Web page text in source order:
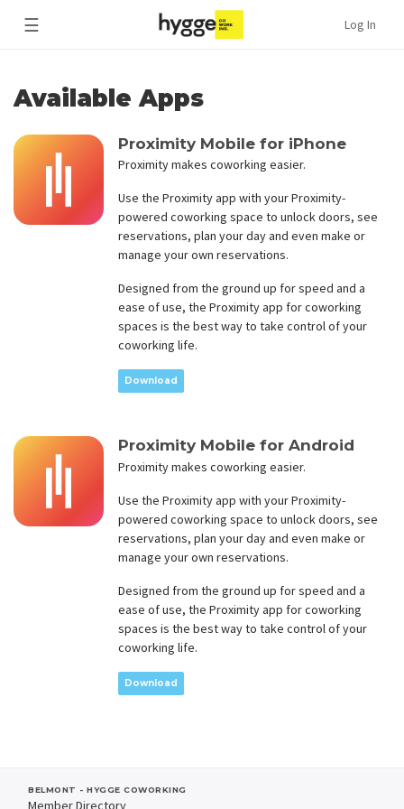
☰ Log In
Available Apps
Proximity Mobile for iPhone
Proximity makes coworking easier.
Use the Proximity app with your Proximity-
powered coworking space to unlock doors, see
reservations, plan your day and even make or
manage your own reservations.
Designed from the ground up for speed and a
ease of use, the Proximity app for coworking
spaces is the best way to take control of your
coworking life.
Download
Proximity Mobile for Android
Proximity makes coworking easier.
Use the Proximity app with your Proximity-
powered coworking space to unlock doors, see
reservations, plan your day and even make or
manage your own reservations.
Designed from the ground up for speed and a
ease of use, the Proximity app for coworking
spaces is the best way to take control of your
coworking life.
Download
BELMONT - HYGGE COWORKING
Member Directory